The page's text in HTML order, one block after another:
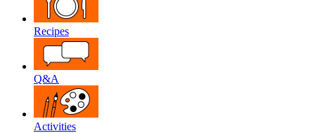
Recipes
Q&A
Activities